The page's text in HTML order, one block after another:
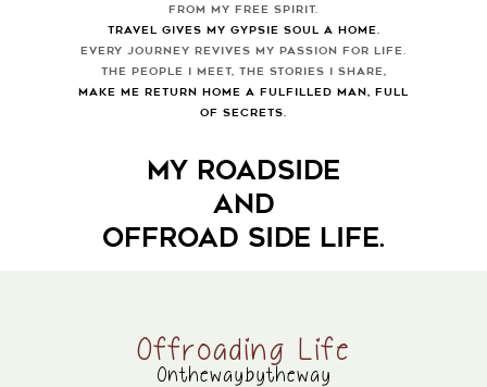
FROM MY FREE SPIRIT.
TRAVEL GIVES MY GYPSIE SOUL A HOME.
EVERY JOURNEY REVIVES MY PASSION FOR LIFE.
THE PEOPLE I MEET, THE STORIES I SHARE,
MAKE ME RETURN HOME A FULFILLED MAN, FULL
OF SECRETS.
MY ROADSIDE
AND
OFFROAD SIDE LIFE.
Offroading Life
Onthewaybytheway